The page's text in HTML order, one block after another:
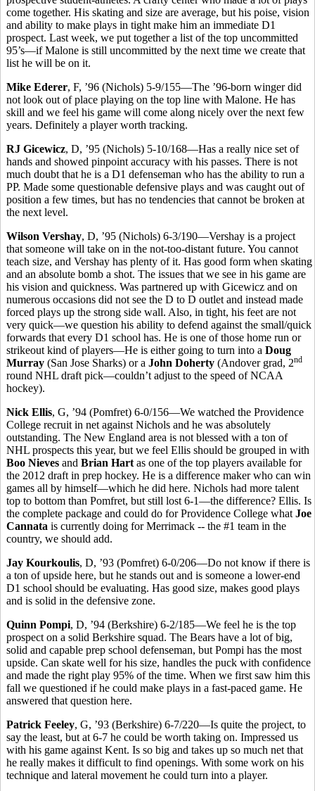
come together. His skating and size are average, but his poise, vision
and ability to make plays in tight make him an immediate D1
prospect. Last week, we put together a list of the top uncommitted
95’s—if Malone is still uncommitted by the next time we create that
list he will be on it.
Mike Ederer, F, ’96 (Nichols) 5-9/155—The ’96-born winger did
not look out of place playing on the top line with Malone. He has
skill and we feel his game will come along nicely over the next few
years. Definitely a player worth tracking.
RJ Gicewicz, D, ’95 (Nichols) 5-10/168—Has a really nice set of
hands and showed pinpoint accuracy with his passes. There is not
much doubt that he is a D1 defenseman who has the ability to run a
PP. Made some questionable defensive plays and was caught out of
position a few times, but has no tendencies that cannot be broken at
the next level.
Wilson Vershay, D, ’95 (Nichols) 6-3/190—Vershay is a project
that someone will take on in the not-too-distant future. You cannot
teach size, and Vershay has plenty of it. Has good form when skating
and an absolute bomb a shot. The issues that we see in his game are
his vision and quickness. Was partnered up with Gicewicz and on
numerous occasions did not see the D to D outlet and instead made
forced plays up the strong side wall. Also, in tight, his feet are not
very quick—we question his ability to defend against the small/quick
forwards that every D1 school has. He is one of those home run or
strikeout kind of players—He is either going to turn into a Doug
Murray (San Jose Sharks) or a John Doherty (Andover grad, 2nd
round NHL draft pick—couldn’t adjust to the speed of NCAA
hockey).
Nick Ellis, G, ’94 (Pomfret) 6-0/156—We watched the Providence
College recruit in net against Nichols and he was absolutely
outstanding. The New England area is not blessed with a ton of
NHL prospects this year, but we feel Ellis should be grouped in with
Boo Nieves and Brian Hart as one of the top players available for
the 2012 draft in prep hockey. He is a difference maker who can win
games all by himself—which he did here. Nichols had more talent
top to bottom than Pomfret, but still lost 6-1—the difference? Ellis. Is
the complete package and could do for Providence College what Joe
Cannata is currently doing for Merrimack -- the #1 team in the
country, we should add.
Jay Kourkoulis, D, ’93 (Pomfret) 6-0/206—Do not know if there is
a ton of upside here, but he stands out and is someone a lower-end
D1 school should be evaluating. Has good size, makes good plays
and is solid in the defensive zone.
Quinn Pompi, D, ’94 (Berkshire) 6-2/185—We feel he is the top
prospect on a solid Berkshire squad. The Bears have a lot of big,
solid and capable prep school defenseman, but Pompi has the most
upside. Can skate well for his size, handles the puck with confidence
and made the right play 95% of the time. When we first saw him this
fall we questioned if he could make plays in a fast-paced game. He
answered that question here.
Patrick Feeley, G, ’93 (Berkshire) 6-7/220—Is quite the project, to
say the least, but at 6-7 he could be worth taking on. Impressed us
with his game against Kent. Is so big and takes up so much net that
he really makes it difficult to find openings. With some work on his
technique and lateral movement he could turn into a player.